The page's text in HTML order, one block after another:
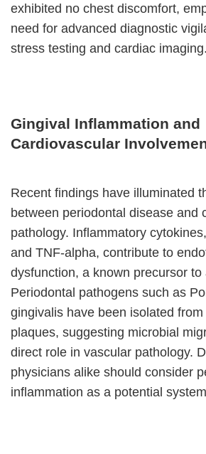
exhibited no chest discomfort,
need for advanced diagnostic
stress testing and cardiac imaging.
Gingival Inflammation and
Cardiovascular
Recent findings have illuminated
between periodontal disease and
pathology. Inflammatory
and TNF-alpha, contribute to
dysfunction, a known precursor to
Periodontal pathogens such as
gingivalis have been isolated
plaques, suggesting microbial
direct role in vascular pathology.
physicians alike should consider
inflammation as a potential